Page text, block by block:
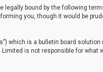
legally bound by the following
you, though it would be
which is a bulletin board
is not responsible for